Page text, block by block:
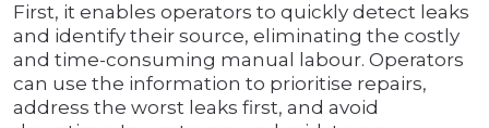
First, it enables operators to quickly detect leaks
and identify their source, eliminating the costly
and time-consuming manual labour. Operators
can use the information to prioritise repairs,
address the worst leaks first, and avoid